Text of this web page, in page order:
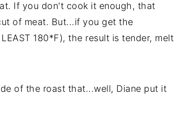
If you don't cook it enough, that
of meat. But...if you get the
180*F), the result is tender, melt
of the roast that...well, Diane put it